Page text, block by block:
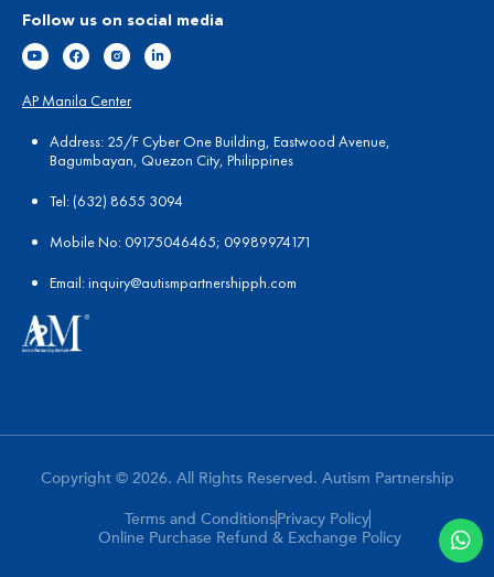
Follow us on social media
AP Manila Center
Address: 25/F Cyber One Building, Eastwood Avenue,
Bagumbayan, Quezon City, Philippines
Tel: (632) 8655 3094
Mobile No: 09175046465; 09989974171
Email:inquiry@autismpartnershipph.com
Copyright © 2026. All Rights Reserved. Autism Partnership
Terms and ConditionsPrivacy Policy
Online Purchase Refund & Exchange Policy